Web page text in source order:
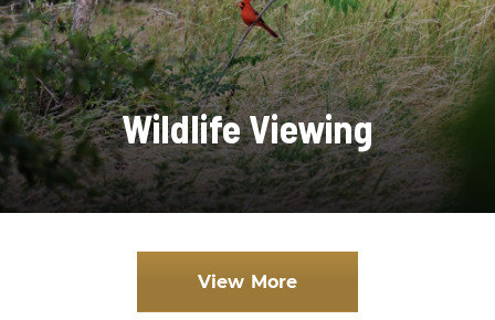
Wildlife Viewing
View More